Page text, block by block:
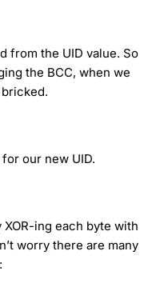
from the UID value. So
the BCC, when we
our new UID.
ing each byte with
worry there are many